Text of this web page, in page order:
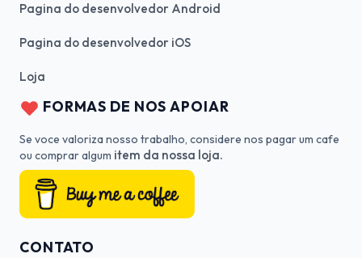
Pagina do desenvolvedor Android
Pagina do desenvolvedor iOS
Loja
FORMAS DE NOS APOIAR
Se voce valoriza nosso trabalho, considere nos pagar um cafe
ou comprar algum item da nossa loja.
CONTATO